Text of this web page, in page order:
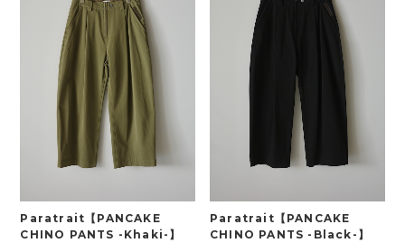
Paratrait【PANCAKE
CHINO PANTS -Khaki-】
Paratrait【PANCAKE
CHINO PANTS -Black-】